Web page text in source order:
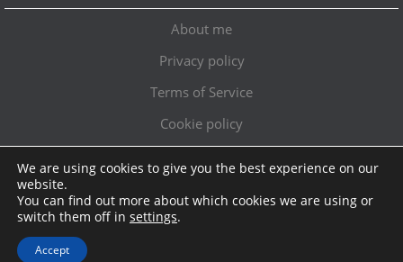
About me
Privacy policy
Terms of Service
Cookie policy
Topschoolreviews LTD ● info@topschoolreviews.com
We are using cookies to give you the best experience on our
website.
You can find out more about which cookies we are using or
switch them off in settings.
Accept